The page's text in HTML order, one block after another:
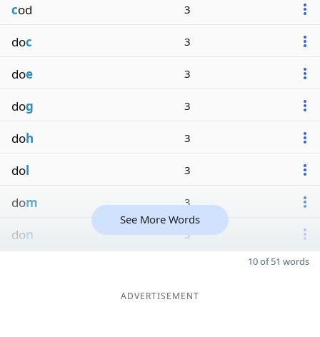
cod 3
doc 3
doe 3
dog 3
doh 3
dol 3
dom 3
don 3
See More Words
10 of 51 words
ADVERTISEMENT